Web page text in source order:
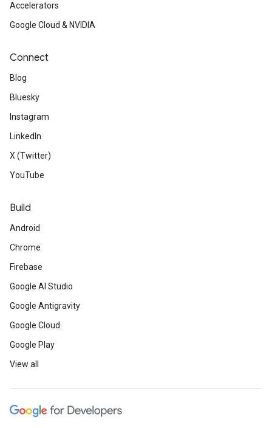
Accelerators
Google Cloud & NVIDIA
Connect
Blog
Bluesky
Instagram
LinkedIn
X (Twitter)
YouTube
Build
Android
Chrome
Firebase
Google AI Studio
Google Antigravity
Google Cloud
Google Play
View all